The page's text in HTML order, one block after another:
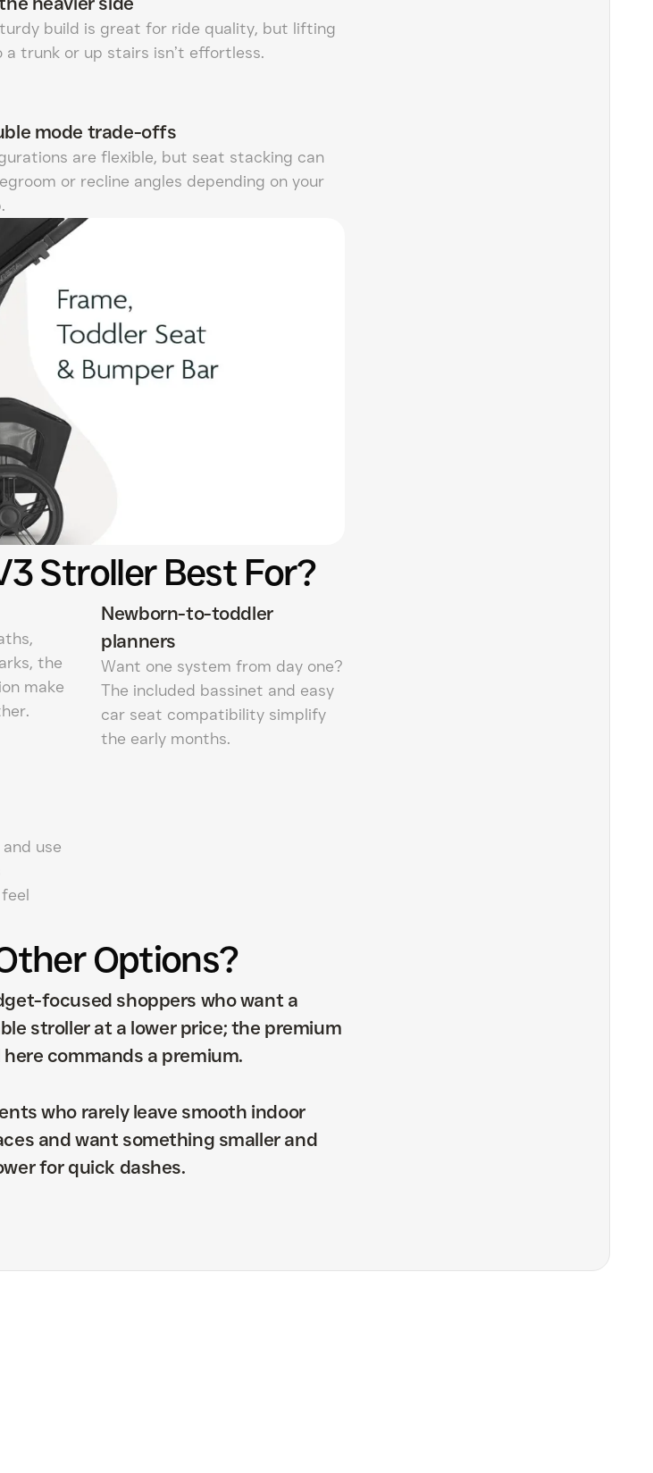
build is great for ride quality, but lifting
a trunk or up stairs isn’t effortless.
mode trade-offs
are flexible, but seat stacking can
or recline angles depending on your
Stroller Best For?
the
make
Newborn-to-toddler
planners
Want one system from day one?
The included bassinet and easy
car seat compatibility simplify
the early months.
use
Options?
focused shoppers who want a
stroller at a lower price; the premium
here commands a premium.
who rarely leave smooth indoor
and want something smaller and
for quick dashes.